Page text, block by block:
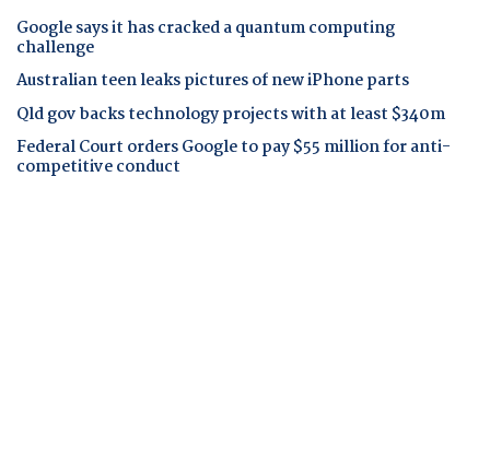
Google says it has cracked a quantum computing
challenge
Australian teen leaks pictures of new iPhone parts
Qld gov backs technology projects with at least $340m
Federal Court orders Google to pay $55 million for anti-
competitive conduct